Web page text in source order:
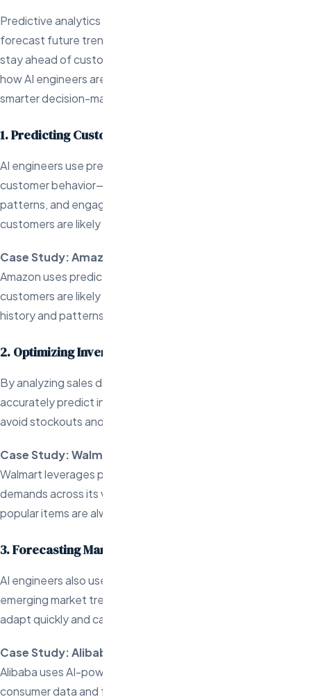
Predictive analytics is a powerful tool that uses data to
forecast future trends, enabling ecommerce businesses to
stay ahead of customer needs and market shifts. Here’s
how AI engineers are leveraging predictive analytics to drive
smarter decision-making and boost operational efficiency:
1. Predicting Customer Buying Behavior
AI engineers use predictive analytics to analyze past
customer behavior—such as purchase history, browsing
patterns, and engagement metrics—to forecast what
customers are likely to buy next.
Case Study: Amazon
Amazon uses predictive analytics to suggest products
customers are likely to purchase based on their shopping
history and patterns.
2. Optimizing Inventory Management
By analyzing sales data and seasonal trends, AI engineers
accurately predict inventory needs, helping businesses
avoid stockouts and overstocking.
Case Study: Walmart
Walmart leverages predictive analytics to forecast inventory
demands across its vast product range, ensuring that
popular items are always available.
3. Forecasting Market Trends
AI engineers also use predictive analytics to identify
emerging market trends, allowing ecommerce businesses to
adapt quickly and capitalize on new opportunities.
Case Study: Alibaba
Alibaba uses AI-powered predictive models to analyze
consumer data and forecast trends in the marketplace,